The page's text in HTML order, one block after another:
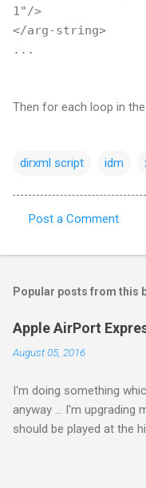
1"/>
</arg-string>
...
Then for each loop in
dirxml script idm
o
m
e
s
Post a Comment
Popular posts from this
Apple AirPort
August 05, 2016
I'm doing something
anyway ... I'm upgrading
should be played at the
Phono Amp. and then